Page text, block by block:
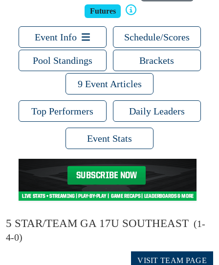
Futures
Event Info Schedule/Scores
Pool Standings Brackets
9 Event Articles
Top Performers Daily Leaders
Event Stats
5 STAR/TEAM GA 17U SOUTHEAST (1-
4-0)
VISIT TEAM PAGE